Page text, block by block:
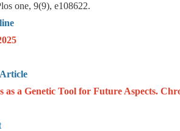
one, 9(9), e108622.
a Genetic Tool for Future Aspects.